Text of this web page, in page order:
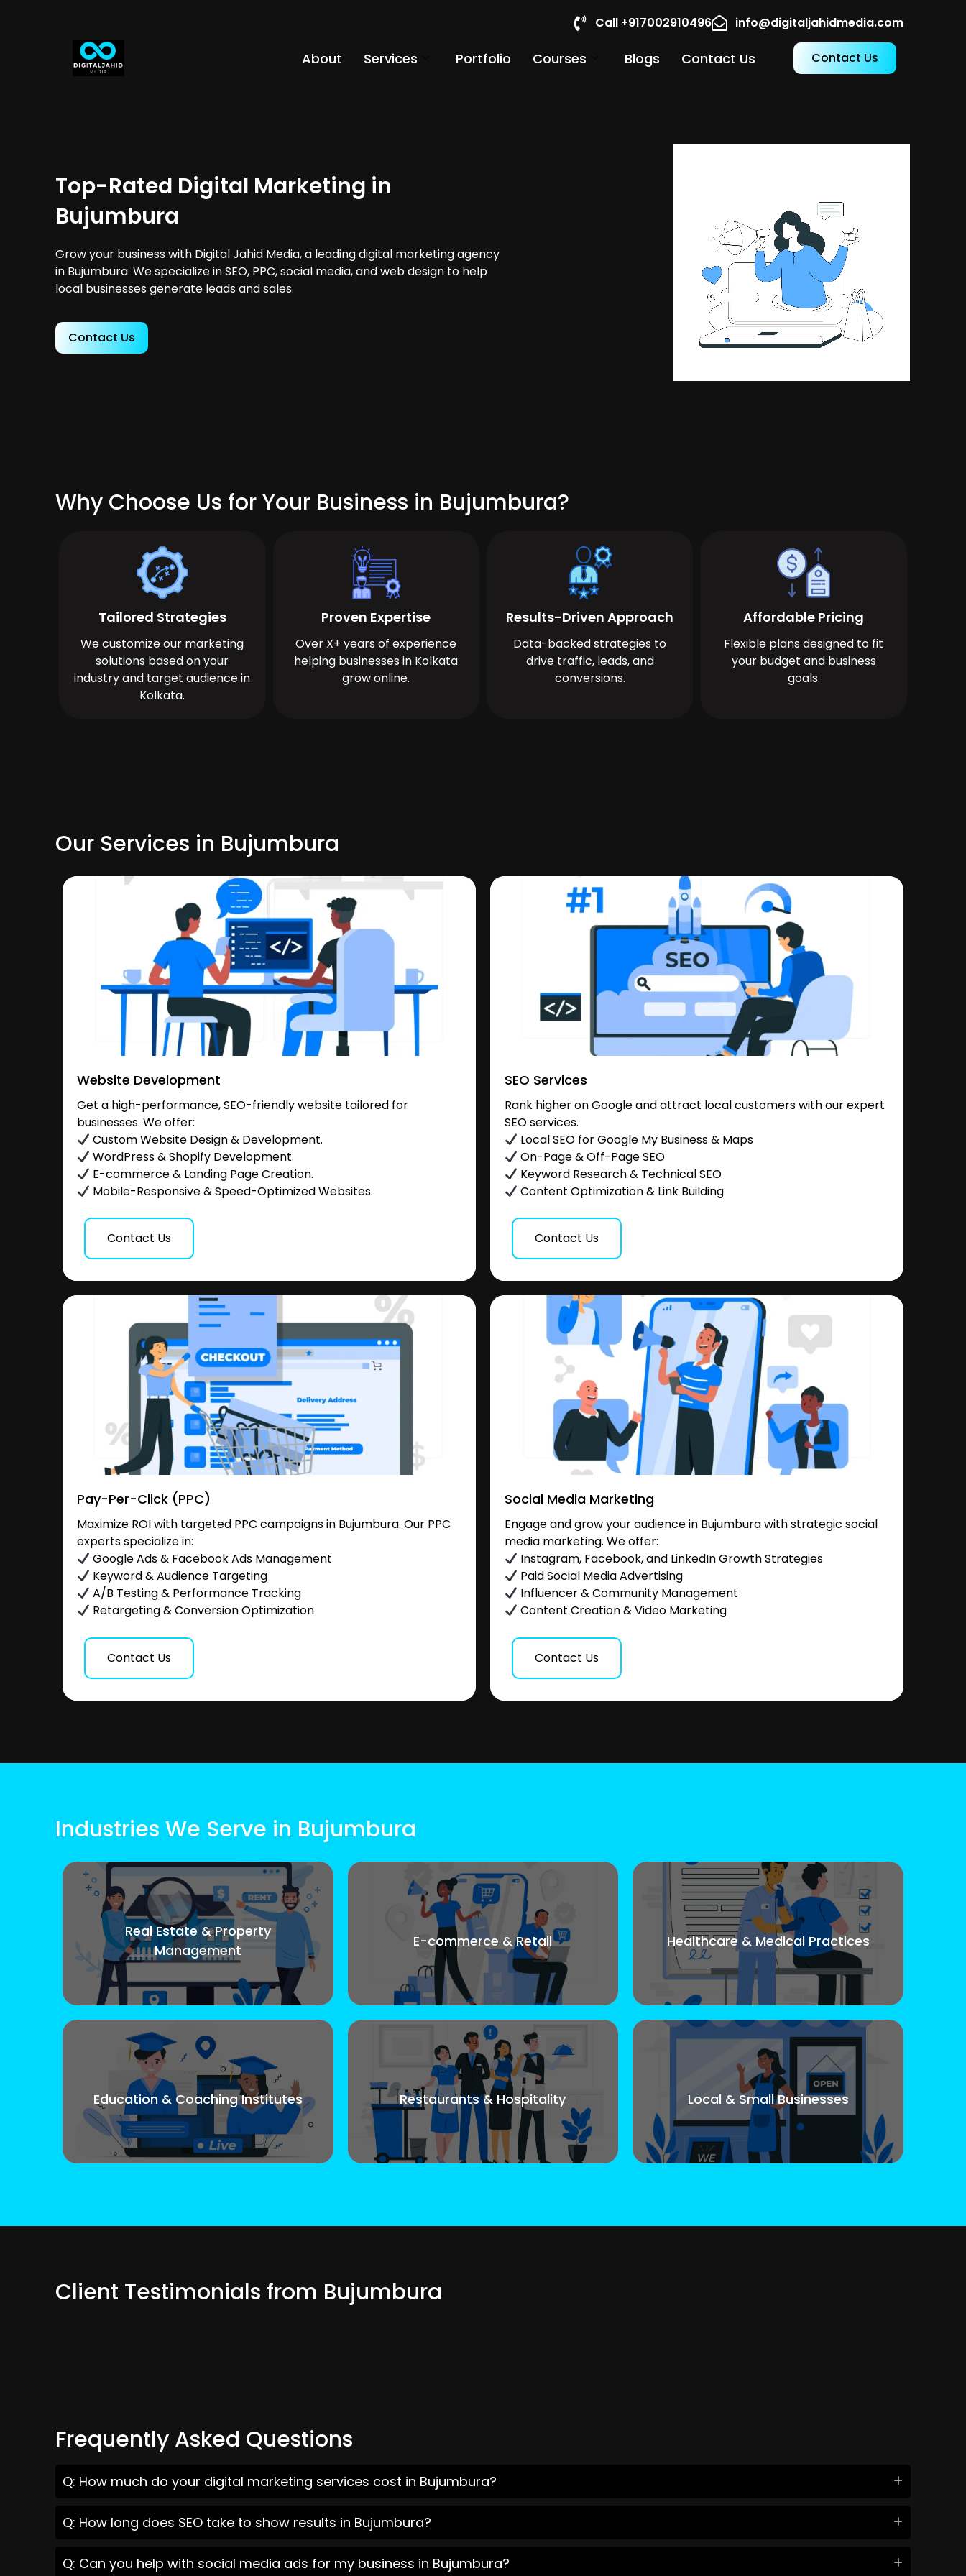
Call +917002910496 info@digitaljahidmedia.com
About Services Portfolio Courses Blogs Contact Us Contact Us
Top-Rated Digital Marketing in
Bujumbura
Grow your business with Digital Jahid Media, a leading digital marketing agency
in Bujumbura. We specialize in SEO, PPC, social media, and web design to help
local businesses generate leads and sales.
Contact Us
Why Choose Us for Your Business in Bujumbura?
Tailored Strategies
We customize our marketing
solutions based on your
industry and target audience in
Kolkata.
Proven Expertise
Over X+ years of experience
helping businesses in Kolkata
grow online.
Results-Driven Approach
Data-backed strategies to
drive traffic, leads, and
conversions.
Affordable Pricing
Flexible plans designed to fit
your budget and business
goals.
Our Services in Bujumbura
Website Development
Get a high-performance, SEO-friendly website tailored for
businesses. We offer:
Custom Website Design & Development.
WordPress & Shopify Development.
E-commerce & Landing Page Creation.
Mobile-Responsive & Speed-Optimized Websites.
Contact Us
SEO Services
Rank higher on Google and attract local customers with our expert
SEO services.
Local SEO for Google My Business & Maps
On-Page & Off-Page SEO
Keyword Research & Technical SEO
Content Optimization & Link Building
Contact Us
Pay-Per-Click (PPC)
Maximize ROI with targeted PPC campaigns in Bujumbura. Our PPC
experts specialize in:
Google Ads & Facebook Ads Management
Keyword & Audience Targeting
A/B Testing & Performance Tracking
Retargeting & Conversion Optimization
Contact Us
Social Media Marketing
Engage and grow your audience in Bujumbura with strategic social
media marketing. We offer:
Instagram, Facebook, and LinkedIn Growth Strategies
Paid Social Media Advertising
Influencer & Community Management
Content Creation & Video Marketing
Contact Us
Industries We Serve in Bujumbura
Real Estate & Property
Management
E-commerce & Retail Healthcare & Medical Practices
Education & Coaching Institutes Restaurants & Hospitality Local & Small Businesses
Client Testimonials from Bujumbura
Frequently Asked Questions
Q: How much do your digital marketing services cost in Bujumbura?
Q: How long does SEO take to show results in Bujumbura?
Q: Can you help with social media ads for my business in Bujumbura?